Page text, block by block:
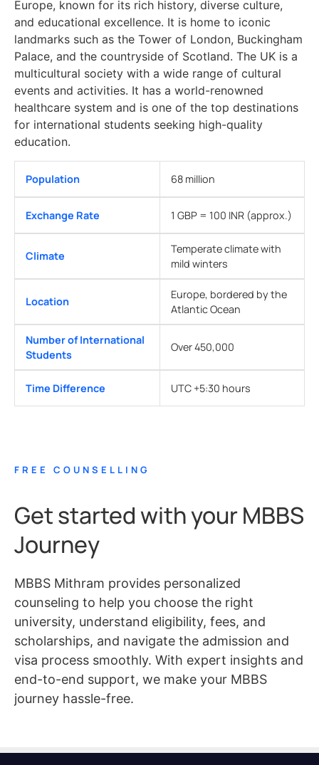
Europe, known for its rich history, diverse culture,
and educational excellence. It is home to iconic
landmarks such as the Tower of London, Buckingham
Palace, and the countryside of Scotland. The UK is a
multicultural society with a wide range of cultural
events and activities. It has a world-renowned
healthcare system and is one of the top destinations
for international students seeking high-quality
education.
Population 68 million
Exchange Rate 1 GBP = 100 INR (approx.)
Climate
Temperate climate with
mild winters
Location
Europe, bordered by the
Atlantic Ocean
Number of International
Students
Over 450,000
Time Difference UTC +5:30 hours
FREE COUNSELLING
Get started with your MBBS
Journey
MBBS Mithram provides personalized
counseling to help you choose the right
university, understand eligibility, fees, and
scholarships, and navigate the admission and
visa process smoothly. With expert insights and
end-to-end support, we make your MBBS
journey hassle-free.